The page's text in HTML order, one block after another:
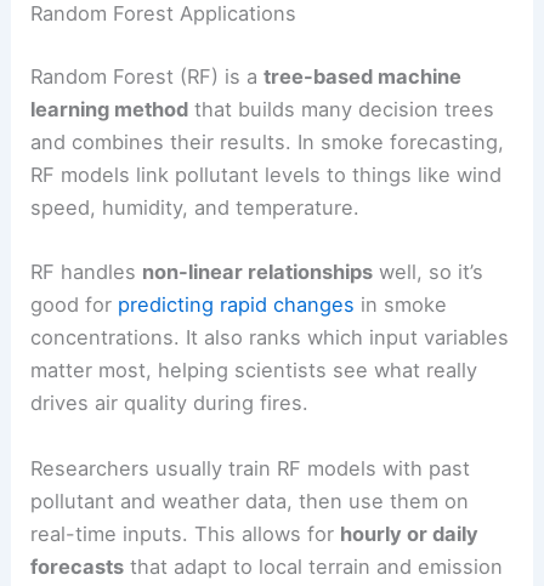
Random Forest Applications
Random Forest (RF) is atree-based machine
learning method that builds many decision trees
and combines their results. In smoke forecasting,
RF models link pollutant levels to things like wind
speed, humidity, and temperature.
RF handles non-linear relationships well, so it’s
good for predicting rapid changes in smoke
concentrations. It also ranks which input variables
matter most, helping scientists see what really
drives air quality during fires.
Researchers usually train RF models with past
pollutant and weather data, then use them on
real-time inputs. This allows for hourly or daily
forecasts that adapt to local terrain and emission